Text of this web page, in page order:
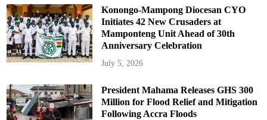
Konongo-Mampong Diocesan CYO
Initiates 42 New Crusaders at
Mamponteng Unit Ahead of 30th
Anniversary Celebration
July 5, 2026
President Mahama Releases GHS 300
Million for Flood Relief and Mitigation
Following Accra Floods